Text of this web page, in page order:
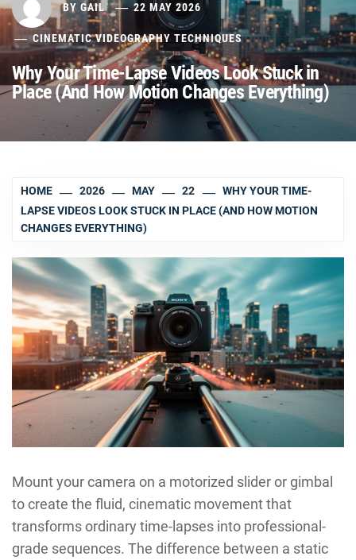
BY GAIL 22 MAY 2026
CINEMATIC VIDEOGRAPHY TECHNIQUES
Why Your Time-Lapse Videos Look Stuck in
Place (And How Motion Changes Everything)
HOME 2026 MAY 22
WHY YOUR TIME-
LAPSE VIDEOS LOOK STUCK IN PLACE (AND HOW MOTION
CHANGES EVERYTHING)
Mount your camera on a motorized slider or gimbal
to create the fluid, cinematic movement that
transforms ordinary time-lapses into professional-
grade sequences. The difference between a static